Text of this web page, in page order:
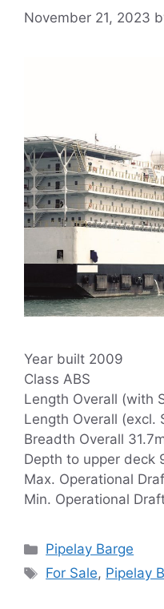
November 21, 2023
Year built 2009
Class ABS
Length Overall (with
Length Overall (excl.
Breadth Overall
Depth to upper deck
Max. Operational
Min. Operational
Categories
Pipelay Barge
Tags
For Sale, Pipelay